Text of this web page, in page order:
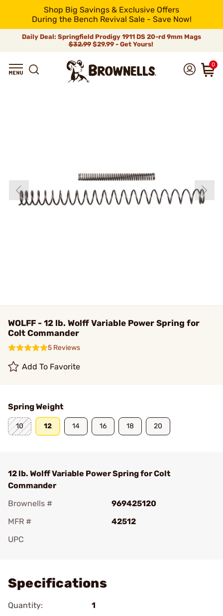
Shop Big Savings & Exclusive Offers
During the Bench Revival Sale - Save Now!
Daily Deal: Springfield Prodigy 1911 DS 20-rd 9mm Mags
$32.99$29.99 - Get Yours!
0
WOLFF - 12 lb. Wolff Variable Power Spring for
Colt Commander
5 Reviews
Add To Favorite
Spring Weight
10 12 14 16 18 20
12 lb. Wolff Variable Power Spring for Colt
Commander
Brownells #
969425120
MFR #
42512
UPC
Specifications
Quantity:
1